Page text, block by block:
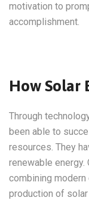
motivation to
accomplishment.
How Solar
Through
been able to
resources. They
renewable
combining modern
production of